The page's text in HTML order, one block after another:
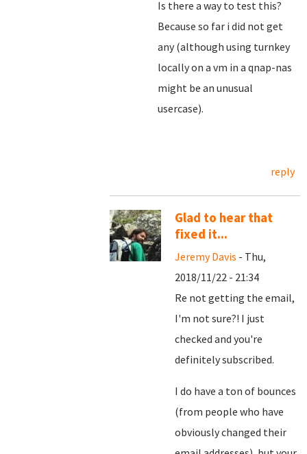
Is there a way to test this?
Because so far i did not get
any (although using turnkey
locally on a vm in a qnap-nas
might be an unusual
usercase).
reply
Glad to hear that
fixed it...
Jeremy Davis - Thu,
2018/11/22 - 21:34
Re not getting the email,
I'm not sure?! I just
checked and you're
definitely subscribed.
I do have a ton of bounces
(from people who have
obviously changed their